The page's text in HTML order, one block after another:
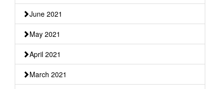
June 2021
May 2021
April 2021
March 2021